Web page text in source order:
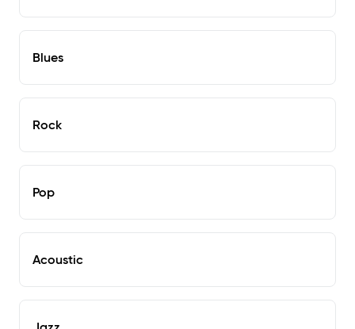
Blues
Rock
Pop
Acoustic